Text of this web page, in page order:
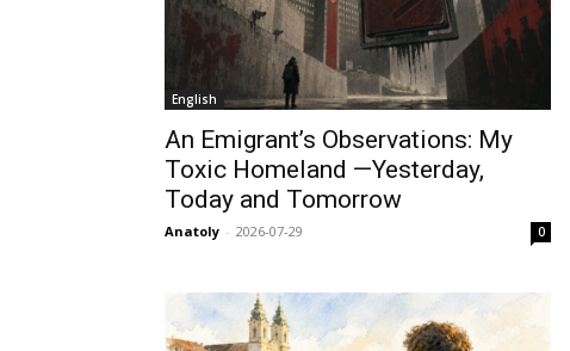
English
An Emigrant’s Observations: My
Toxic Homeland —Yesterday,
Today and Tomorrow
Anatoly - 2026-07-29 0